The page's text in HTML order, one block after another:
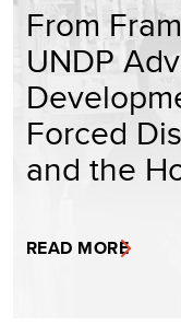
From
UNDP
Forced
and the
READ MORE